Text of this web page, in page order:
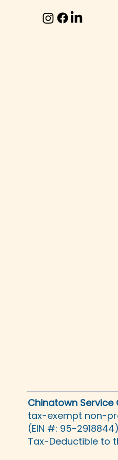
Chinatown Service
tax-exempt non-
(EIN #: 95-
Tax-Deductible to